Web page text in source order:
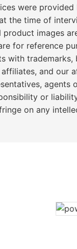
were
the time of
product images
for reference
with trademarks,
and our
or
on any